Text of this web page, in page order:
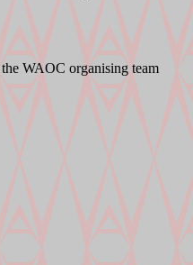
WAOC organising team